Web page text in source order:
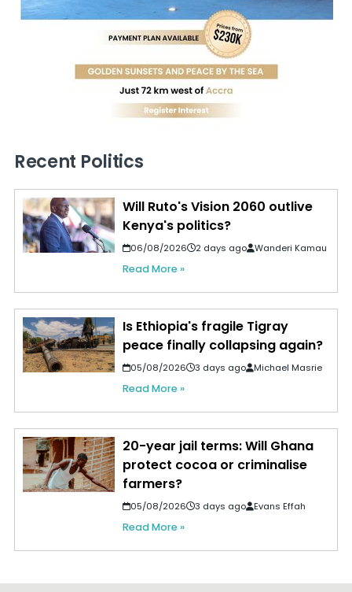
Recent Politics
Will Ruto's Vision 2060 outlive
Kenya's politics?
06/08/2026 2 days ago Wanderi Kamau
Read More »
Is Ethiopia's fragile Tigray
peace finally collapsing again?
05/08/2026 3 days ago Michael Masrie
Read More »
20-year jail terms: Will Ghana
protect cocoa or criminalise
farmers?
05/08/2026 3 days ago Evans Effah
Read More »